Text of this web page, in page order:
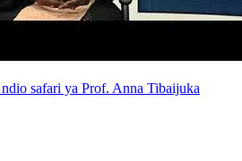
safari ya Prof. Anna Tibaijuka